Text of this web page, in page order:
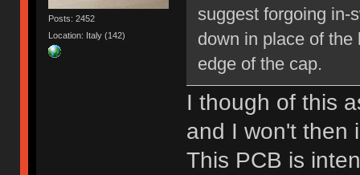
Posts: 2452
Location: Italy (142)
suggest forgoing in-
down in place of the
edge of the cap.
I though of this
and I won't then
This PCB is